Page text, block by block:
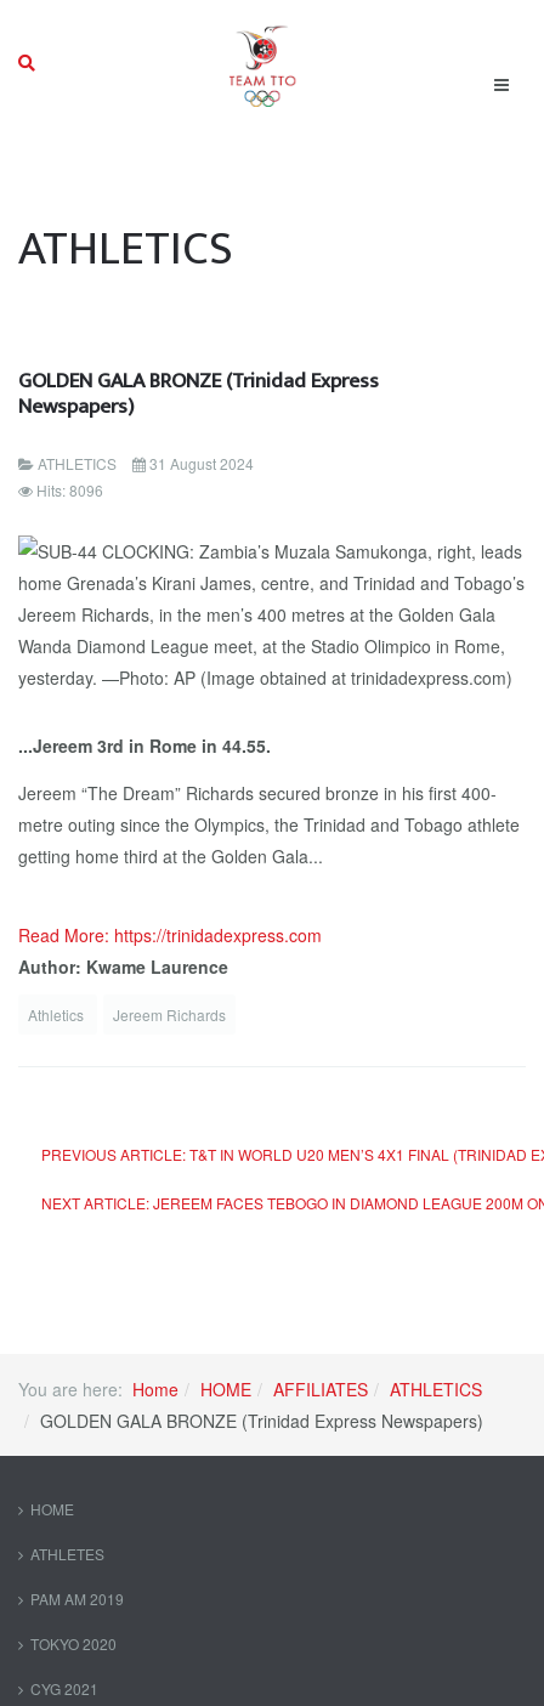
ATHLETICS
GOLDEN GALA BRONZE (Trinidad Express
Newspapers)
ATHLETICS
31 August 2024
Hits: 8096
...Jereem 3rd in Rome in 44.55.
Jereem “The Dream” Richards secured bronze in his first 400-
metre outing since the Olympics, the Trinidad and Tobago athlete
getting home third at the Golden Gala...
Read More: https://trinidadexpress.com
Author: Kwame Laurence
Athletics Jereem Richards
PREVIOUS ARTICLE: T&T IN WORLD U20 MEN’S 4X1 FINAL (TRINIDAD
NEXT ARTICLE: JEREEM FACES TEBOGO IN DIAMOND LEAGUE 200M
You are here: Home HOME AFFILIATES
ATHLETICS
GOLDEN GALA BRONZE (Trinidad Express Newspapers)
HOME
ATHLETES
PAM AM 2019
TOKYO 2020
CYG 2021